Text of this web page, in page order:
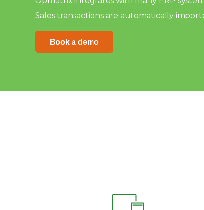
Sales transactions are automatically
Book a demo